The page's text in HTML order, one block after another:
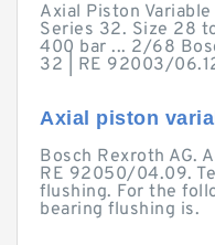
Axial Piston
Series 32. Size 28
400 bar ... 2/68
32 | RE 92003/
Axial piston
Bosch Rexroth AG.
RE 92050/04.09.
flushing. For the
bearing flushing is.